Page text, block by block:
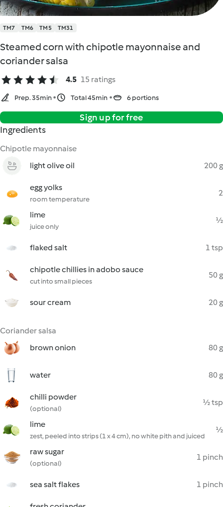
TM7 TM6 TM5 TM31
Steamed corn with chipotle mayonnaise and
coriander salsa
4.5 15 ratings
Prep. 35min Total 45min 6 portions
Sign up for free
Ingredients
Chipotle mayonnaise
light olive oil
200 g
egg yolks
room temperature
2
lime
juice only
½
flaked salt 1 tsp
chipotle chillies in adobo sauce
cut into small pieces
50 g
sour cream 20 g
Coriander salsa
brown onion
80 g
water 80 g
chilli powder
(optional)
½ tsp
lime
zest, peeled into strips (1 x 4 cm), no white pith and juiced
½
raw sugar
(optional)
1 pinch
sea salt flakes 1 pinch